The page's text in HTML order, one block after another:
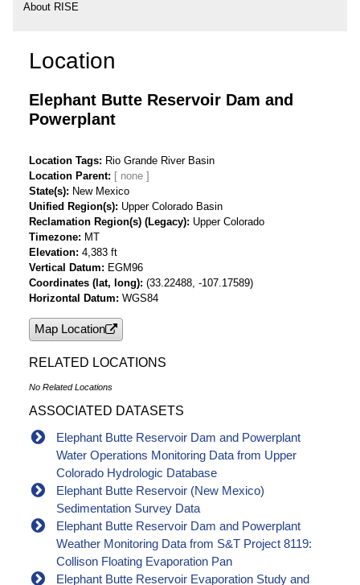
About RISE
Location
Elephant Butte Reservoir Dam and
Powerplant
Location Tags
Rio Grande River Basin
Location Parent
State(s)
New Mexico
Unified Region(s) Upper Colorado Basin
Reclamation Region(s) (Legacy) Upper Colorado
Timezone
MT
Elevation 4,383 ft
Vertical Datum
EGM96
Coordinates (lat, long) (33.22488, -107.17589)
Horizontal Datum WGS84
Map Location
RELATED LOCATIONS
No Related Locations
ASSOCIATED DATASETS
Elephant Butte Reservoir Dam and Powerplant
Water Operations Monitoring Data from Upper
Colorado Hydrologic Database
Elephant Butte Reservoir (New Mexico)
Sedimentation Survey Data
Elephant Butte Reservoir Dam and Powerplant
Weather Monitoring Data from S&T Project 8119:
Collison Floating Evaporation Pan
Elephant Butte Reservoir Evaporation Study and